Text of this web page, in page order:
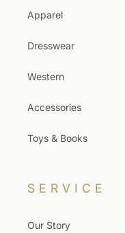
Apparel
Dresswear
Western
Accessories
Toys & Books
SERVICE
Our Story